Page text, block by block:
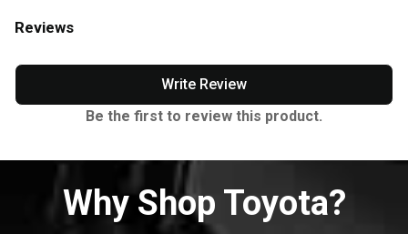
Reviews
Write Review
Be the first to review this product.
Why Shop Toyota?